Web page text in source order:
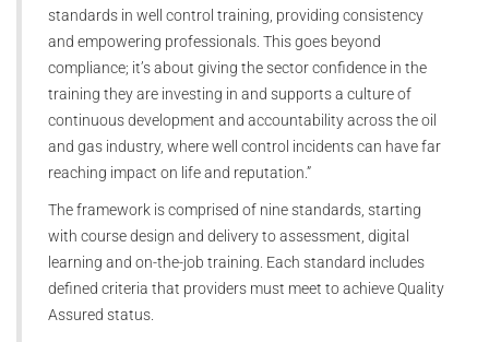
standards in well control training, providing consistency
and empowering professionals. This goes beyond
compliance; it’s about giving the sector confidence in the
training they are investing in and supports a culture of
continuous development and accountability across the oil
and gas industry, where well control incidents can have far
reaching impact on life and reputation.”
The framework is comprised of nine standards, starting
with course design and delivery to assessment, digital
learning and on-the-job training. Each standard includes
defined criteria that providers must meet to achieve Quality
Assured status.